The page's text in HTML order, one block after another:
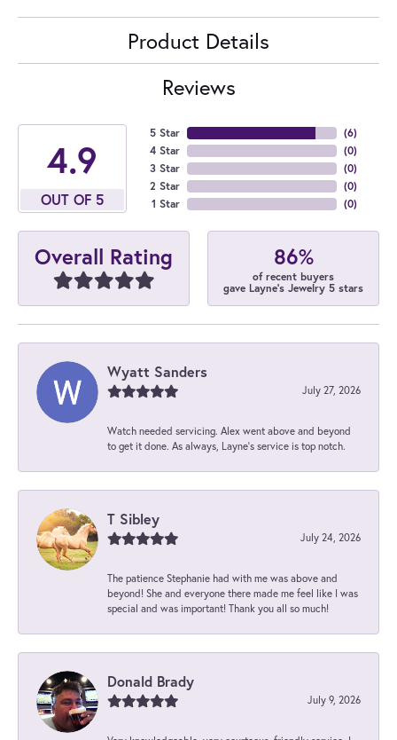
Product Details
Reviews
4.9
OUT OF 5
5 Star
4 Star
3 Star
2 Star
1 Star
(6)
(0)
(0)
(0)
(0)
Overall Rating 86%
of recent buyers
gave Layne's Jewelry 5 stars
Wyatt Sanders
July 27, 2026
Watch needed servicing. Alex went above and beyond
to get it done. As always, Layne’s service is top notch.
T Sibley
July 24, 2026
The patience Stephanie had with me was above and
beyond! She and everyone there made me feel like I was
special and was important! Thank you all so much!
Donald Brady
July 9, 2026